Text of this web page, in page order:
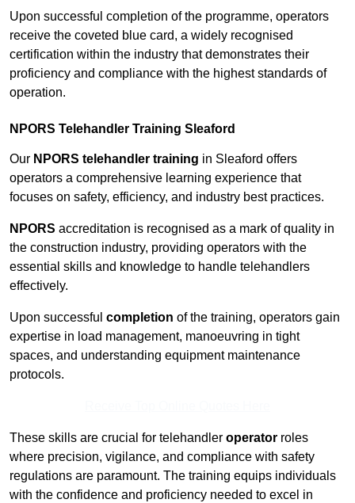
Upon successful completion of the programme, operators
receive the coveted blue card, a widely recognised
certification within the industry that demonstrates their
proficiency and compliance with the highest standards of
operation.
NPORS Telehandler Training Sleaford
Our NPORS telehandler training in Sleaford offers
operators a comprehensive learning experience that
focuses on safety, efficiency, and industry best practices.
NPORS accreditation is recognised as a mark of quality in
the construction industry, providing operators with the
essential skills and knowledge to handle telehandlers
effectively.
Upon successful completion of the training, operators gain
expertise in load management, manoeuvring in tight
spaces, and understanding equipment maintenance
protocols.
These skills are crucial for telehandler operator roles
where precision, vigilance, and compliance with safety
regulations are paramount. The training equips individuals
with the confidence and proficiency needed to excel in